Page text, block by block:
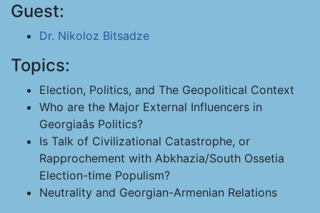
Guest:
Dr. Nikoloz Bitsadze
Topics:
Election, Politics, and The Geopolitical Context
Who are the Major External Influencers in
Georgiaâs Politics?
Is Talk of Civilizational Catastrophe, or
Rapprochement with Abkhazia/South Ossetia
Election-time Populism?
Neutrality and Georgian-Armenian Relations